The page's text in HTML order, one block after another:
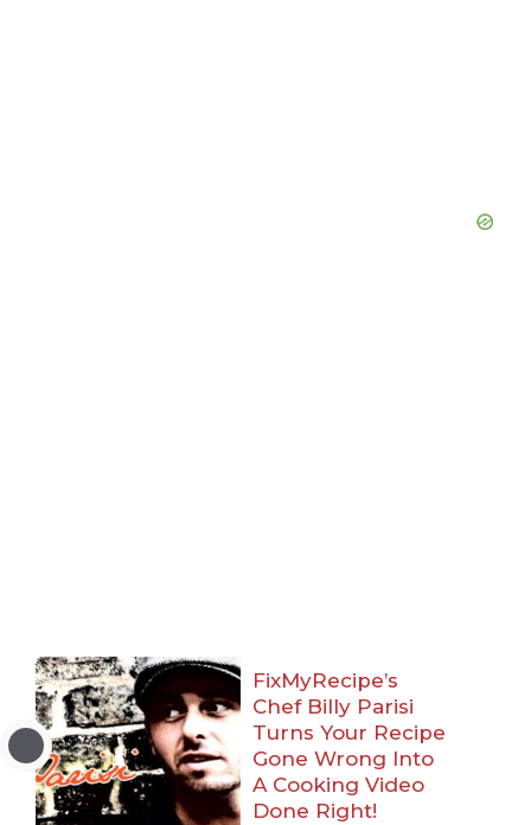
FixMyRecipe’s
Chef Billy Parisi
Turns Your Recipe
Gone Wrong Into
A Cooking Video
Done Right!